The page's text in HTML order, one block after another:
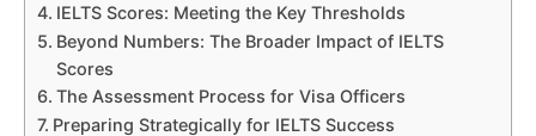
IELTS Scores: Meeting the Key Thresholds
Beyond Numbers: The Broader Impact of IELTS
Scores
The Assessment Process for Visa Officers
Preparing Strategically for IELTS Success